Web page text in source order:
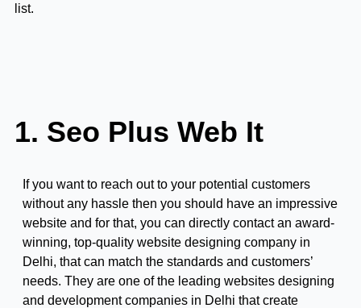
list.
1. Seo Plus Web It
If you want to reach out to your potential customers
without any hassle then you should have an impressive
website and for that, you can directly contact an award-
winning, top-quality website designing company in
Delhi, that can match the standards and customers’
needs. They are one of the leading websites designing
and development companies in Delhi that create